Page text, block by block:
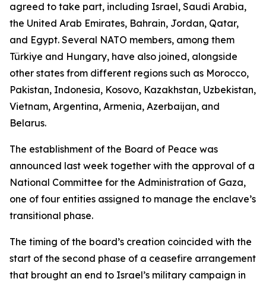
agreed to take part, including Israel, Saudi Arabia,
the United Arab Emirates, Bahrain, Jordan, Qatar,
and Egypt. Several NATO members, among them
Türkiye and Hungary, have also joined, alongside
other states from different regions such as Morocco,
Pakistan, Indonesia, Kosovo, Kazakhstan, Uzbekistan,
Vietnam, Argentina, Armenia, Azerbaijan, and
Belarus.
The establishment of the Board of Peace was
announced last week together with the approval of a
National Committee for the Administration of Gaza,
one of four entities assigned to manage the enclave’s
transitional phase.
The timing of the board’s creation coincided with the
start of the second phase of a ceasefire arrangement
that brought an end to Israel’s military campaign in